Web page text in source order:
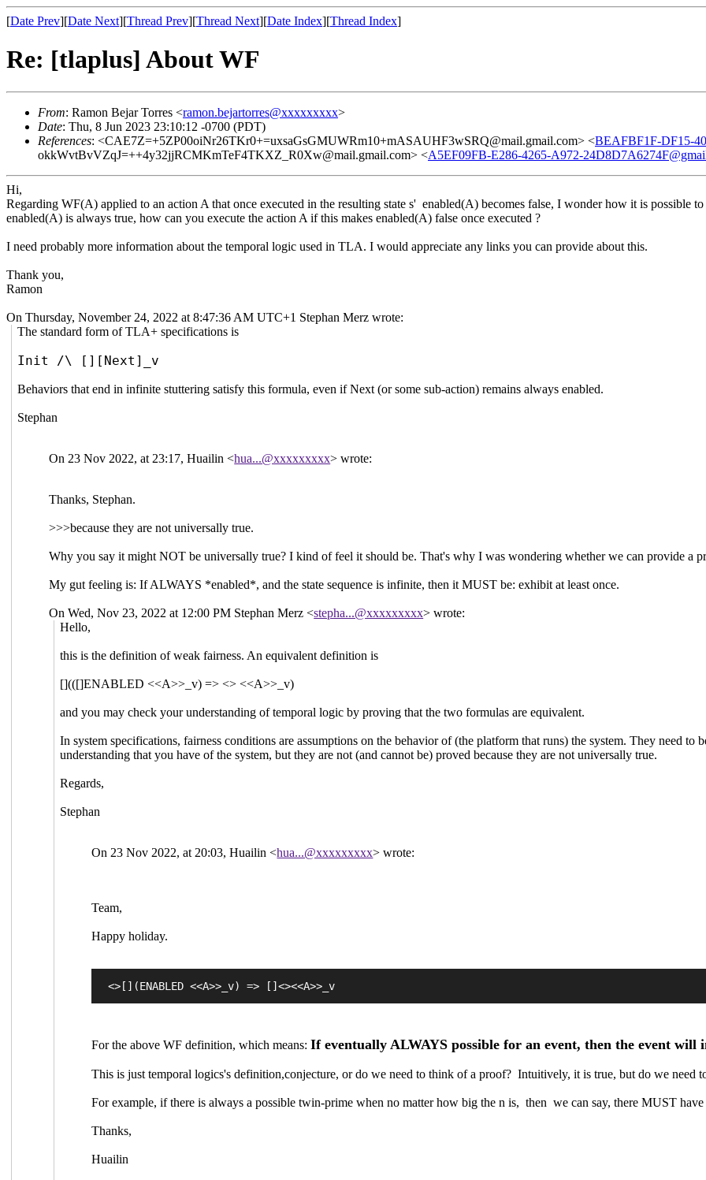
[Date Prev][Date Next][Thread Prev][Thread Next][Date Index][Thread Index]
Re: [tlaplus] About WF
From: Ramon Bejar Torres <ramon.bejartorres@xxxxxxxxx>
Date: Thu, 8 Jun 2023 23:10:12 -0700 (PDT)
References: <CAE7Z=+5ZP00oiNr26TKr0+=uxsaGsGMUWRm10+mASAUHF3wSRQ@mail.gmail.com> <BEAFBF1F-DF15-
okkWvtBvVZqJ=++4y32jjRCMKmTeF4TKXZ_R0Xw@mail.gmail.com> <A5EF09FB-E286-4265-A972-
Hi,
Regarding WF(A) applied to an action A that once executed in the resulting state s' enabled(A) becomes false, I wonder how it is possible
enabled(A) is always true, how can you execute the action A if this makes enabled(A) false once executed ?
I need probably more information about the temporal logic used in TLA. I would appreciate any links you can provide about this.
Thank you,
Ramon
On Thursday, November 24, 2022 at 8:47:36 AM UTC+1 Stephan Merz wrote:
The standard form of TLA+ specifications is
Init /\ [][Next]_v
Behaviors that end in infinite stuttering satisfy this formula, even if Next (or some sub-action) remains always enabled.
Stephan
On 23 Nov 2022, at 23:17, Huailin <hua...@xxxxxxxxx> wrote:
Thanks, Stephan.
>>>because they are not universally true.
Why you say it might NOT be universally true? I kind of feel it should be. That's why I was wondering whether we can provide a
My gut feeling is: If ALWAYS *enabled*, and the state sequence is infinite, then it MUST be: exhibit at least once.
On Wed, Nov 23, 2022 at 12:00 PM Stephan Merz <stepha...@xxxxxxxxx> wrote:
Hello,
this is the definition of weak fairness. An equivalent definition is
[](([]ENABLED <<A>>_v) => <> <<A>>_v)
and you may check your understanding of temporal logic by proving that the two formulas are equivalent.
In system specifications, fairness conditions are assumptions on the behavior of (the platform that runs) the system. They need to
understanding that you have of the system, but they are not (and cannot be) proved because they are not universally true.
Regards,
Stephan
On 23 Nov 2022, at 20:03, Huailin <hua...@xxxxxxxxx> wrote:
Team,
Happy holiday.
For the above WF definition, which means:If eventually ALWAYS possible for an event, then the event will
This is just temporal logics's definition,conjecture, or do we need to think of a proof? Intuitively, it is true, but do we need
For example, if there is always a possible twin-prime when no matter how big the n is, then we can say, there MUST
Thanks,
Huailin